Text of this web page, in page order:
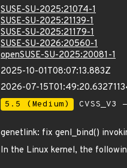
SUSE-SU-2025:21074-1
SUSE-SU-2025:21139-1
SUSE-SU-2025:21179-1
SUSE-SU-2026:20560-1
openSUSE-SU-2025:20081-1
2025-10-01T08:07:13.883Z
2026-07-
5.5 (Medium)
genetlink: fix genl_bind()
In the Linux kernel, the